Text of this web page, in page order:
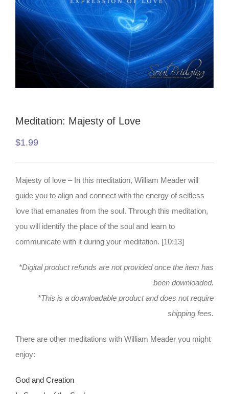
Meditation: Majesty of Love
$1.99
Majesty of love – In this meditation, William Meader will
guide you to align and connect with the energy of selfless
love that emanates from the soul. Through this meditation,
you will identify the place of the soul and learn to
communicate with it during your meditation. [10:13]
*Digital product refunds are not provided once the item has
been downloaded.
*This is a downloadable product and does not require
shipping fees.
There are other meditations with William Meader you might
enjoy:
God and Creation